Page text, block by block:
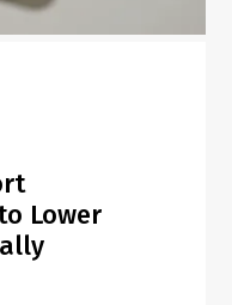
Lower